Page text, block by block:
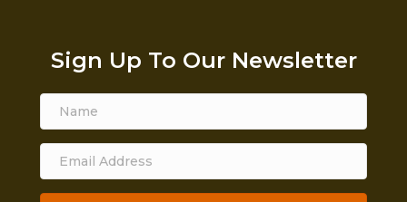
Sign Up To Our Newsletter